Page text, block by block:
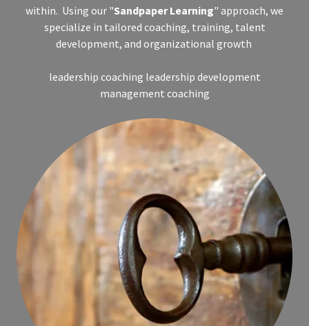
within. Using our "Sandpaper Learning" approach, we
specialize in tailored coaching, training, talent
development, and organizational growth
leadership coaching leadership development
management coaching